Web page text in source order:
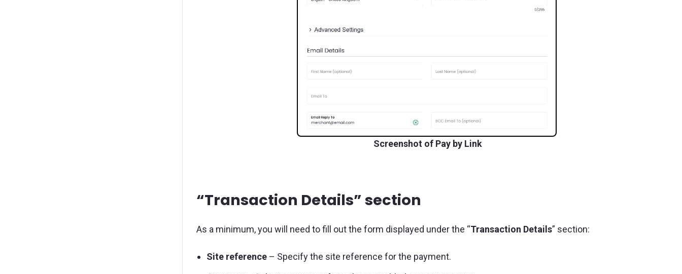
Screenshot of Pay by Link
“Transaction Details” section
As a minimum, you will need to fill out the form displayed under the “Transaction Details” section:
Site reference – Specify the site reference for the payment.